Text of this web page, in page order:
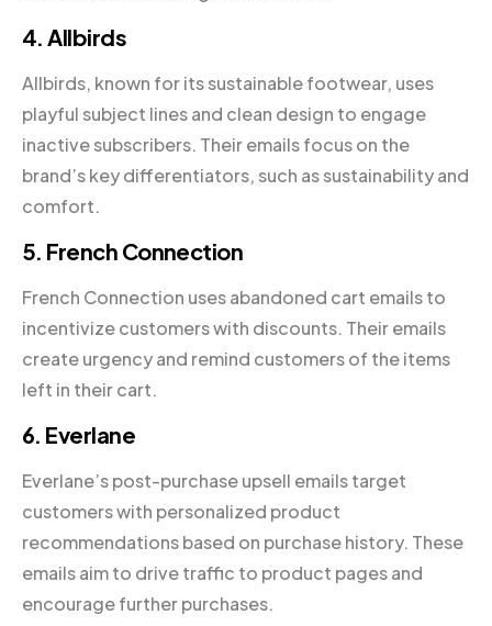
4. Allbirds
Allbirds, known for its sustainable footwear, uses
playful subject lines and clean design to engage
inactive subscribers. Their emails focus on the
brand’s key differentiators, such as sustainability and
comfort.
5. French Connection
French Connection uses abandoned cart emails to
incentivize customers with discounts. Their emails
create urgency and remind customers of the items
left in their cart.
6. Everlane
Everlane’s post-purchase upsell emails target
customers with personalized product
recommendations based on purchase history. These
emails aim to drive traffic to product pages and
encourage further purchases.